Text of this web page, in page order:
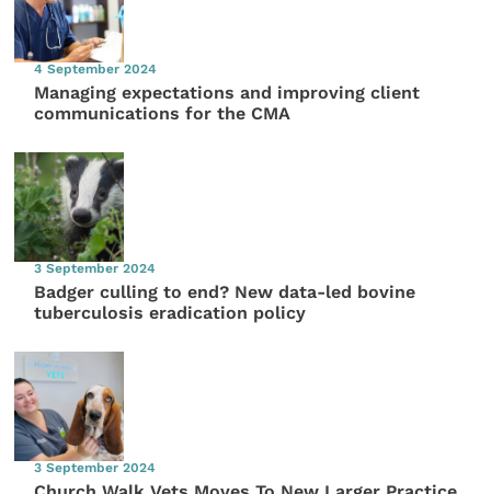
4 September 2024
Managing expectations and improving client
communications for the CMA
3 September 2024
Badger culling to end? New data-led bovine
tuberculosis eradication policy
3 September 2024